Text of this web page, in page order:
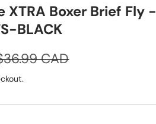
XTRA Boxer Brief Fly -
BLACK
price
CAD